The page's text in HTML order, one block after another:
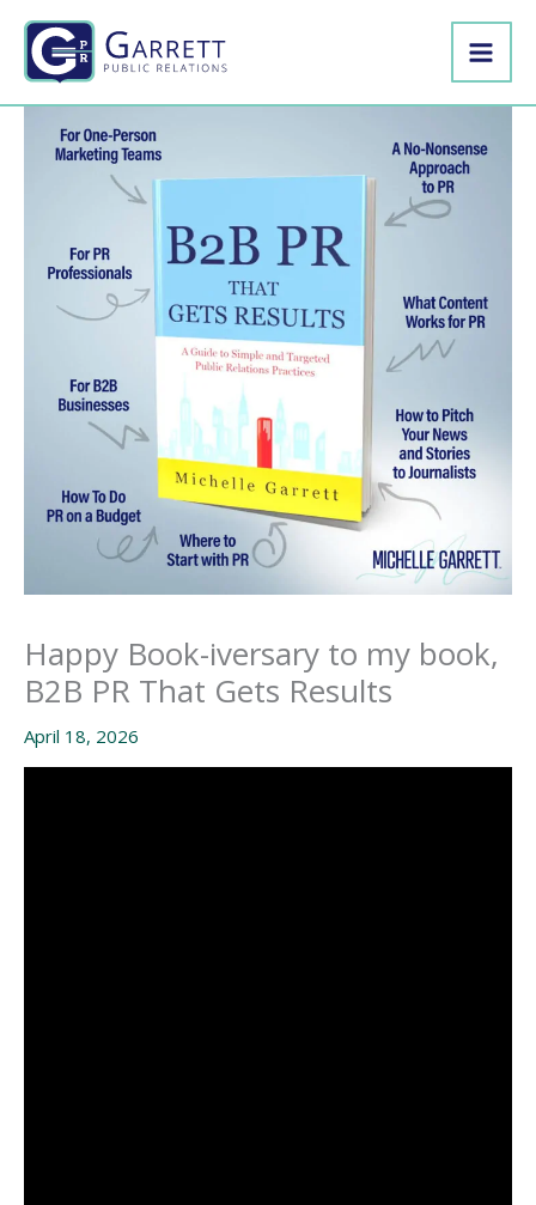
Skip
content
Happy Book-iversary to my book,
B2B PR That Gets Results
April 18, 2026